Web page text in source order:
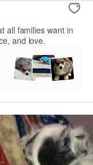
all families want in
and love.